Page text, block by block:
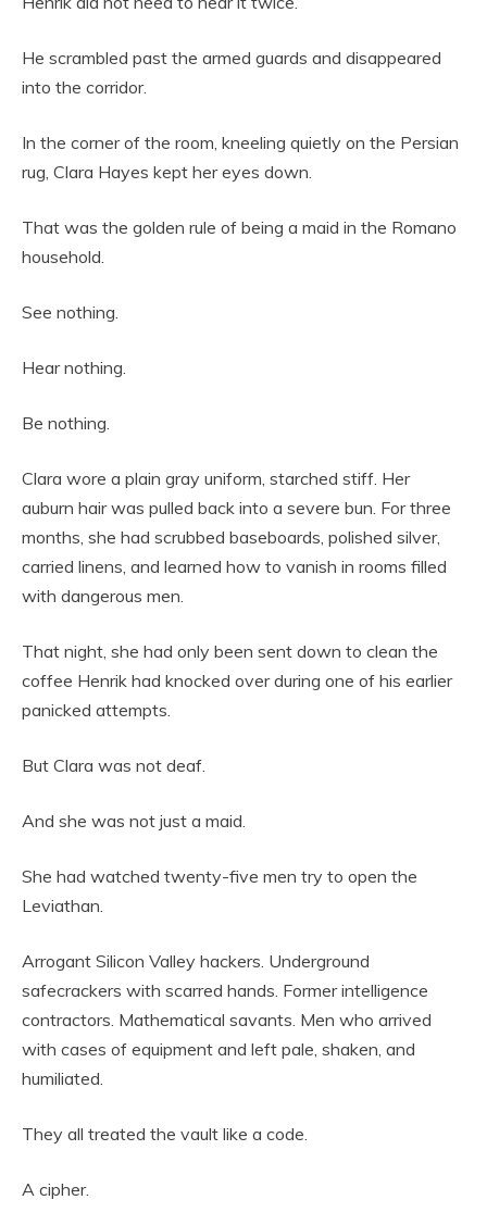
He scrambled past the armed guards and disappeared
into the corridor.
In the corner of the room, kneeling quietly on the Persian
rug, Clara Hayes kept her eyes down.
That was the golden rule of being a maid in the Romano
household.
See nothing.
Hear nothing.
Be nothing.
Clara wore a plain gray uniform, starched stiff. Her
auburn hair was pulled back into a severe bun. For three
months, she had scrubbed baseboards, polished silver,
carried linens, and learned how to vanish in rooms filled
with dangerous men.
That night, she had only been sent down to clean the
coffee Henrik had knocked over during one of his earlier
panicked attempts.
But Clara was not deaf.
And she was not just a maid.
She had watched twenty-five men try to open the
Leviathan.
Arrogant Silicon Valley hackers. Underground
safecrackers with scarred hands. Former intelligence
contractors. Mathematical savants. Men who arrived
with cases of equipment and left pale, shaken, and
humiliated.
They all treated the vault like a code.
A cipher.